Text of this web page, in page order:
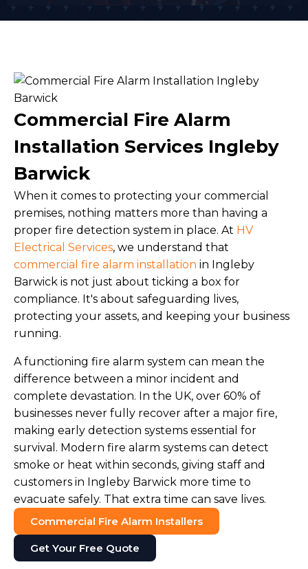
Commercial Fire Alarm
Installation Services Ingleby
Barwick
When it comes to protecting your commercial
premises, nothing matters more than having a
proper fire detection system in place. At HV
Electrical Services, we understand that
commercial fire alarm installation in Ingleby
Barwick is not just about ticking a box for
compliance. It's about safeguarding lives,
protecting your assets, and keeping your business
running.
A functioning fire alarm system can mean the
difference between a minor incident and
complete devastation. In the UK, over 60% of
businesses never fully recover after a major fire,
making early detection systems essential for
survival. Modern fire alarm systems can detect
smoke or heat within seconds, giving staff and
customers in Ingleby Barwick more time to
evacuate safely. That extra time can save lives.
Commercial Fire Alarm Installers
Get Your Free Quote